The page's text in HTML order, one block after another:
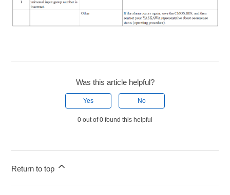
Was this article helpful?
Yes No
0 out of 0 found this helpful
Return to top